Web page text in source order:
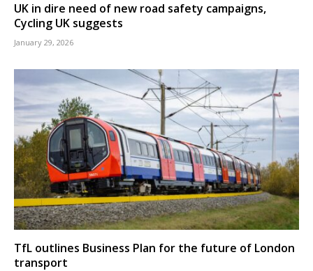
UK in dire need of new road safety campaigns,
Cycling UK suggests
January 29, 2026
TfL outlines Business Plan for the future of London
transport